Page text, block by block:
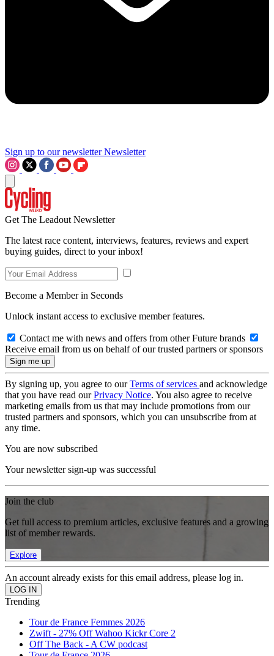
Sign up to our newsletter Newsletter
Get The Leadout Newsletter
The latest race content, interviews, features, reviews and expert
buying guides, direct to your inbox!
Become a Member in Seconds
Unlock instant access to exclusive member features.
Contact me with news and offers from other Future brands
Receive email from us on behalf of our trusted partners or sponsors
By signing up, you agree to ourTerms of services and acknowledge
that you have read ourPrivacy Notice. You also agree to receive
marketing emails from us that may include promotions from our
trusted partners and sponsors, which you can unsubscribe from at
any time.
You are now subscribed
Your newsletter sign-up was successful
Join the club
Get full access to premium articles, exclusive features and a growing
list of member rewards.
Explore
An account already exists for this email address, please log in.
Trending
Tour de France Femmes 2026
Zwift - 27% Off Wahoo Kickr Core 2
Off The Back - A CW podcast